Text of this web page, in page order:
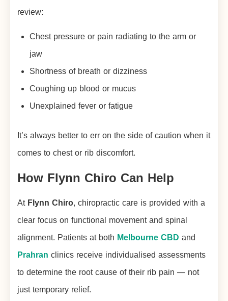
review:
Chest pressure or pain radiating to the arm or
jaw
Shortness of breath or dizziness
Coughing up blood or mucus
Unexplained fever or fatigue
It’s always better to err on the side of caution when it
comes to chest or rib discomfort.
How Flynn Chiro Can Help
At Flynn Chiro, chiropractic care is provided with a
clear focus on functional movement and spinal
alignment. Patients at both Melbourne CBD and
Prahran clinics receive individualised assessments
to determine the root cause of their rib pain — not
just temporary relief.